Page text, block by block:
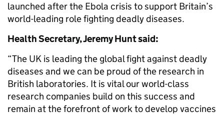
launched after the Ebola crisis to support Britain’s
world-leading role fighting deadly diseases.
Health Secretary, Jeremy Hunt said:
“The UK is leading the global fight against deadly
diseases and we can be proud of the research in
British laboratories. It is vital our world-class
research companies build on this success and
remain at the forefront of work to develop vaccines